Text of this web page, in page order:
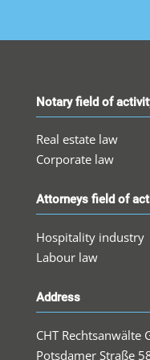
Notary field of
Real estate law
Corporate law
Attorneys field of
Hospitality industry
Labour law
Address
CHT Rechtsanwälte
Potsdamer Straße